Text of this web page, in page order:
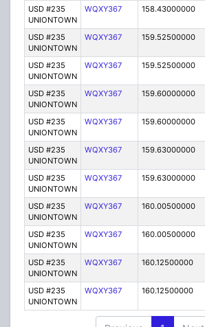
USD #235
UNIONTOWN
WQXY367 158.43000000
USD #235
UNIONTOWN
WQXY367 159.52500000
USD #235
UNIONTOWN
WQXY367 159.52500000
USD #235
UNIONTOWN
WQXY367 159.60000000
USD #235
UNIONTOWN
WQXY367 159.60000000
USD #235
UNIONTOWN
WQXY367 159.63000000
USD #235
UNIONTOWN
WQXY367 159.63000000
USD #235
UNIONTOWN
WQXY367 160.00500000
USD #235
UNIONTOWN
WQXY367 160.00500000
USD #235
UNIONTOWN
WQXY367 160.12500000
USD #235
UNIONTOWN
WQXY367 160.12500000